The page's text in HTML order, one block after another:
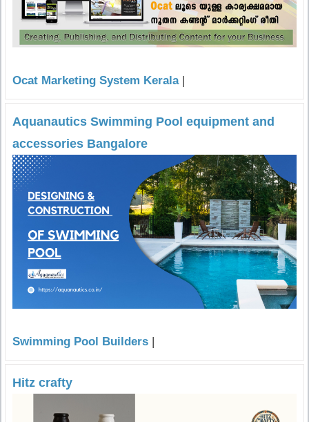
Ocat Marketing System Kerala|
Aquanautics Swimming Pool equipment and
accessories Bangalore
Swimming Pool Builders |
Hitz crafty